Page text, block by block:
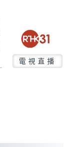
電視直播